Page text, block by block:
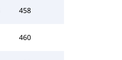
458
460